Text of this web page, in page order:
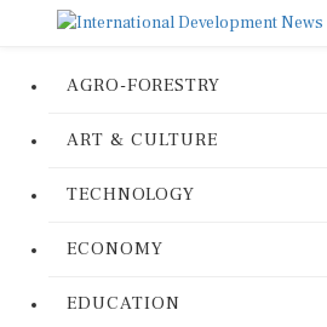
AGRO-FORESTRY
ART & CULTURE
TECHNOLOGY
ECONOMY
EDUCATION